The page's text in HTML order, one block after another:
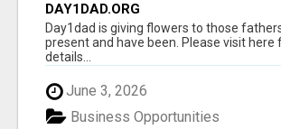
DAY1DAD.ORG
Day1dad is giving flowers to those
present and have been. Please visit here
details...
June 3, 2026
Business Opportunities